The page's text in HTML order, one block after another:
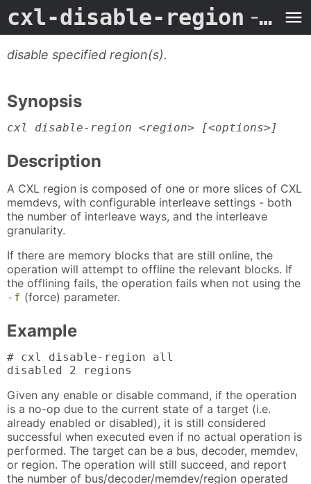
cxl-disable-region - Man Page
disable specified region(s).
Synopsis
cxl disable-region <region> [<options>]
Description
A CXL region is composed of one or more slices of CXL
memdevs, with configurable interleave settings - both
the number of interleave ways, and the interleave
granularity.
If there are memory blocks that are still online, the
operation will attempt to offline the relevant blocks. If
the offlining fails, the operation fails when not using the
-f (force) parameter.
Example
# cxl disable-region all
disabled 2 regions
Given any enable or disable command, if the operation
is a no-op due to the current state of a target (i.e.
already enabled or disabled), it is still considered
successful when executed even if no actual operation is
performed. The target can be a bus, decoder, memdev,
or region. The operation will still succeed, and report
the number of bus/decoder/memdev/region operated